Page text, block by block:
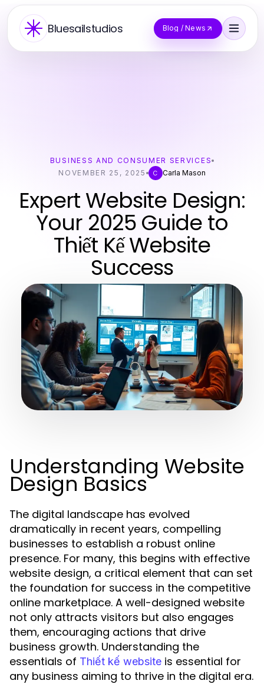
Bluesailstudios Blog / News
BUSINESS AND CONSUMER SERVICES
NOVEMBER 25, 2025
C Carla Mason
Expert Website Design:
Your 2025 Guide to
Thiết Kế Website
Success
Understanding Website
Design Basics
The digital landscape has evolved
dramatically in recent years, compelling
businesses to establish a robust online
presence. For many, this begins with effective
website design, a critical element that can set
the foundation for success in the competitive
online marketplace. A well-designed website
not only attracts visitors but also engages
them, encouraging actions that drive
business growth. Understanding the
essentials of Thiết kế website is essential for
any business aiming to thrive in the digital era.